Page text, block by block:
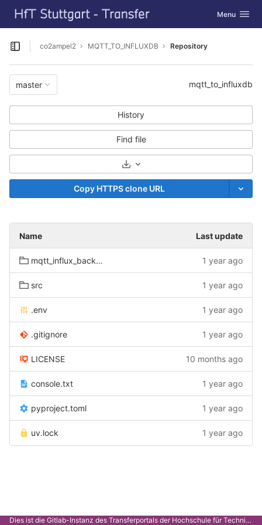
Skip to content
GitLab Toggle
Menu
Open sidebar
co2ampel2 MQTT_TO_INFLUXDB Repository
master mqtt_to_influxdb
History
Find file
Select Archive Format
Copy HTTPS clone URL
Name Last update
mqtt_influx_backend.egg-info 1 year ago
src 1 year ago
.env 1 year ago
.gitignore 1 year ago
LICENSE 10 months ago
console.txt 1 year ago
pyproject.toml 1 year ago
uv.lock 1 year ago
Dies ist die Gitlab-Instanz des Transferportals der Hochschule für Technik Stuttgart.